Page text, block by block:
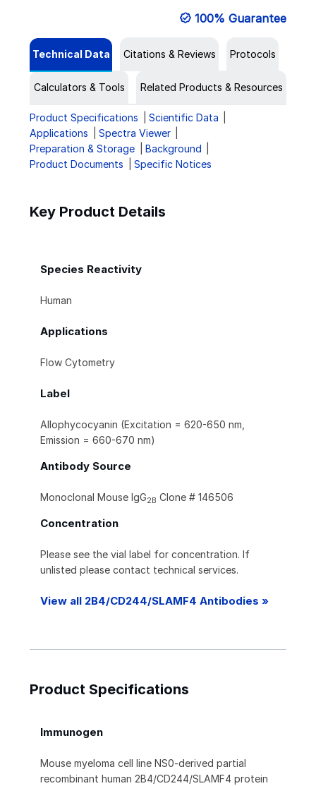
100% Guarantee
Technical Data Citations & Reviews Protocols
Calculators & Tools Related Products & Resources
Product Specifications
Scientific Data
Applications
Spectra Viewer
Preparation & Storage
Background
Product Documents
Specific Notices
Key Product Details
Species Reactivity
Human
Applications
Flow Cytometry
Label
Allophycocyanin (Excitation = 620-650 nm,
Emission = 660-670 nm)
Antibody Source
Monoclonal Mouse IgG2B Clone # 146506
Concentration
Please see the vial label for concentration. If
unlisted please contact technical services.
View all 2B4/CD244/SLAMF4 Antibodies »
Product Specifications
Immunogen
Mouse myeloma cell line NS0-derived partial
recombinant human 2B4/CD244/SLAMF4 protein